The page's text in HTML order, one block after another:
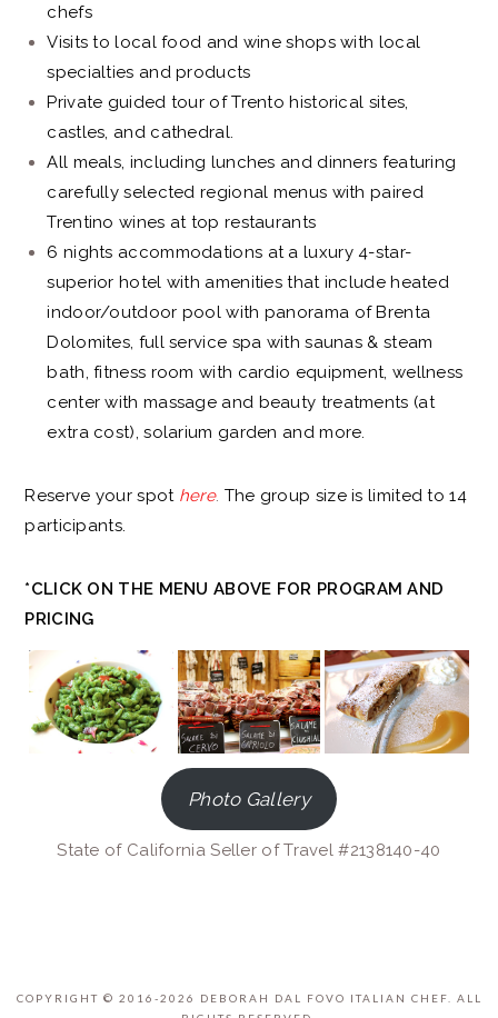
chefs
Visits to local food and wine shops with local
specialties and products
Private guided tour of Trento historical sites,
castles, and cathedral.
All meals, including lunches and dinners featuring
carefully selected regional menus with paired
Trentino wines at top restaurants
6 nights accommodations at a luxury 4-star-
superior hotel with amenities that include heated
indoor/outdoor pool with panorama of Brenta
Dolomites, full service spa with saunas & steam
bath, fitness room with cardio equipment, wellness
center with massage and beauty treatments (at
extra cost), solarium garden and more.
Reserve your spot here. The group size is limited to 14
participants.
*CLICK ON THE MENU ABOVE FOR PROGRAM AND
PRICING
Photo Gallery
State of California Seller of Travel #2138140-40
COPYRIGHT © 2016-2026 DEBORAH DAL FOVO ITALIAN CHEF. ALL